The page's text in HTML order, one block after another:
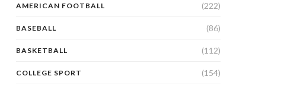
AMERICAN FOOTBALL (222)
BASEBALL (86)
BASKETBALL (112)
COLLEGE SPORT (154)